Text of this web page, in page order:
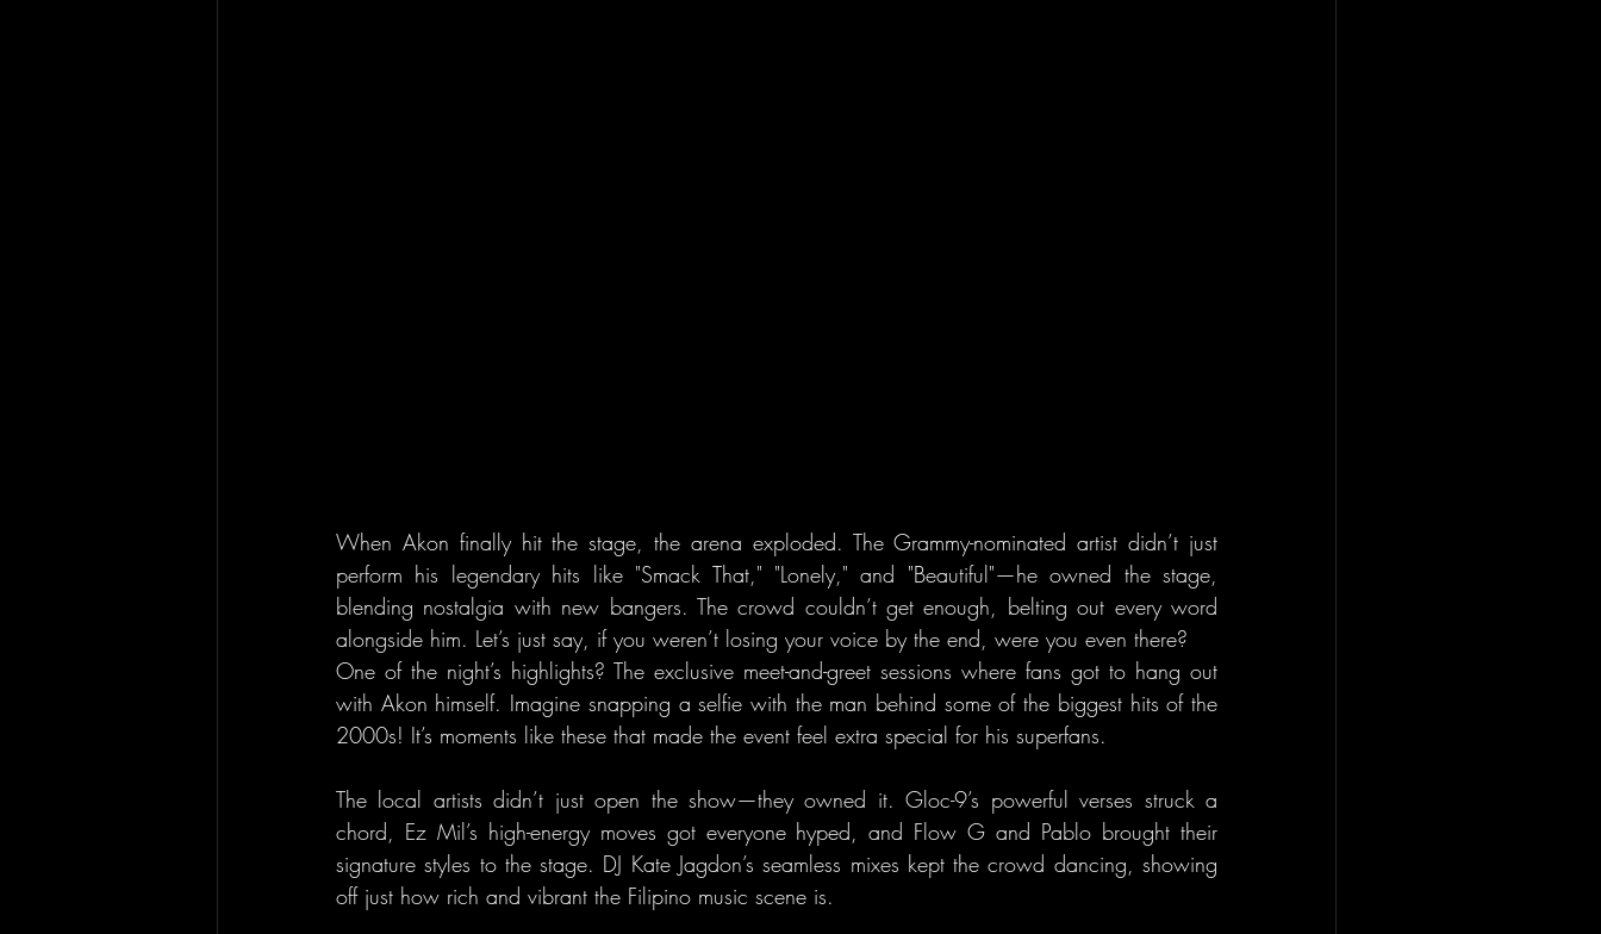
When Akon finally hit the stage, the arena exploded. The Grammy-nominated artist didn’t just
perform his legendary hits like "Smack That," "Lonely," and "Beautiful"—he owned the stage,
blending nostalgia with new bangers. The crowd couldn’t get enough, belting out every word
alongside him. Let’s just say, if you weren’t losing your voice by the end, were you even there?
One of the night’s highlights? The exclusive meet-and-greet sessions where fans got to hang out
with Akon himself. Imagine snapping a selfie with the man behind some of the biggest hits of the
2000s! It’s moments like these that made the event feel extra special for his superfans.
The local artists didn’t just open the show—they owned it. Gloc-9’s powerful verses struck a
chord, Ez Mil’s high-energy moves got everyone hyped, and Flow G and Pablo brought their
signature styles to the stage. DJ Kate Jagdon’s seamless mixes kept the crowd dancing, showing
off just how rich and vibrant the Filipino music scene is.